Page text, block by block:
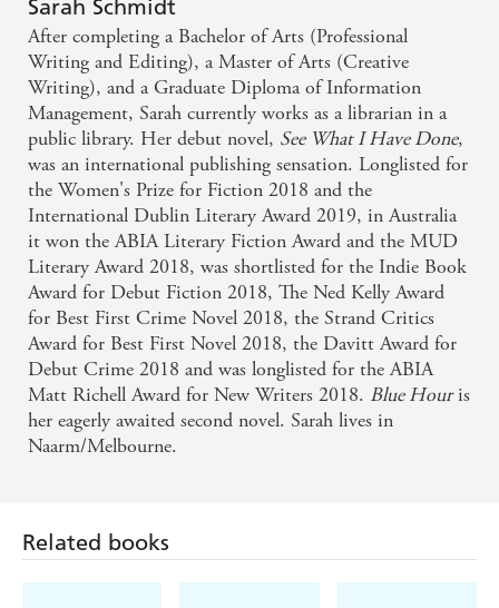
debut novel. - Marie Claire
a grand gothic novel - Books + Publishing
For the originality of its voice and the power of its
language and imagery, See What I Have Done
deserves to be considered a Gothic classic - THE
SATURDAY PAPER
Melbourne-based author Sarah Schmidt's first novel
was 10 years in the making and it's a cracker -
GUARDIAN AUSTRALIA
Sarah Schmidt
After completing a Bachelor of Arts (Professional
Writing and Editing), a Master of Arts (Creative
Writing), and a Graduate Diploma of Information
Management, Sarah currently works as a librarian in a
public library. Her debut novel, See What I Have Done,
was an international publishing sensation. Longlisted for
the Women's Prize for Fiction 2018 and the
International Dublin Literary Award 2019, in Australia
it won the ABIA Literary Fiction Award and the MUD
Literary Award 2018, was shortlisted for the Indie Book
Award for Debut Fiction 2018, The Ned Kelly Award
for Best First Crime Novel 2018, the Strand Critics
Award for Best First Novel 2018, the Davitt Award for
Debut Crime 2018 and was longlisted for the ABIA
Matt Richell Award for New Writers 2018. Blue Houris
her eagerly awaited second novel. Sarah lives in
Naarm/Melbourne.
Related books